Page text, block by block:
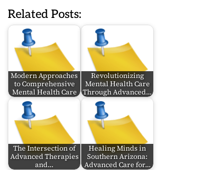
Related Posts:
Modern Approaches
to Comprehensive
Mental Health Care
Revolutionizing
Mental Health Care
Through Advanced…
The Intersection of
Advanced Therapies
and…
Healing Minds in
Southern Arizona:
Advanced Care for…